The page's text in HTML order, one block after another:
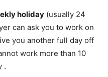
holiday (usually 24
can ask you to work on
you another full day off
work more than 10
.